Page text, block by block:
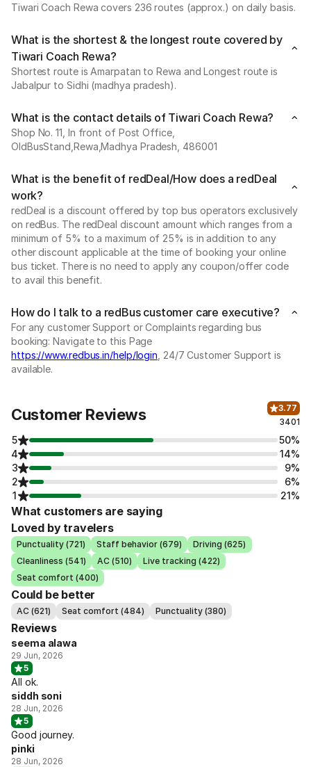
Tiwari Coach Rewa covers 236 routes (approx.) on daily basis.
What is the shortest & the longest route covered by
Tiwari Coach Rewa?
Shortest route is Amarpatan to Rewa and Longest route is
Jabalpur to Sidhi (madhya pradesh).
What is the contact details of Tiwari Coach Rewa?
Shop No. 11, In front of Post Office,
OldBusStand,Rewa,Madhya Pradesh, 486001
What is the benefit of redDeal/How does a redDeal
work?
redDeal is a discount offered by top bus operators exclusively
on redBus. The redDeal discount amount which ranges from a
minimum of 5% to a maximum of 25% is in addition to any
other discount applicable at the time of booking your online
bus ticket. There is no need to apply any coupon/offer code
to avail this benefit.
How do I talk to a redBus customer care executive?
For any customer Support or Complaints regarding bus
booking: Navigate to this Page
https://www.redbus.in/help/login , 24/7 Customer Support is
available.
Customer Reviews
3.77
3401
5
50%
4
14%
3
9%
2
6%
1
21%
What customers are saying
Loved by travelers
Punctuality (721) Staff behavior (679)
Driving (625)
Cleanliness (541)
AC (510)
Live tracking (422)
Seat comfort (400)
Could be better
AC (621) Seat comfort (484) Punctuality (380)
Reviews
seema alawa
29 Jun, 2026
5
All ok.
siddh soni
28 Jun, 2026
5
Good journey.
pinki
28 Jun, 2026